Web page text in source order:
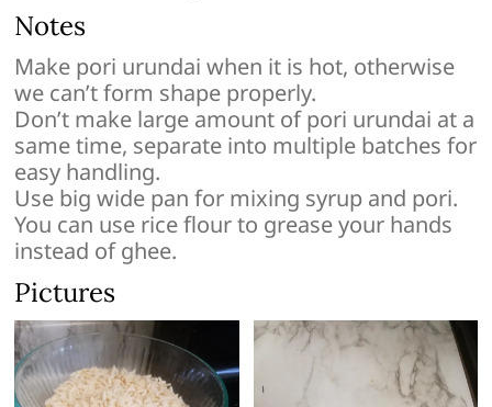
Notes
Make pori urundai when it is hot, otherwise
we can’t form shape properly.
Don’t make large amount of pori urundai at a
same time, separate into multiple batches for
easy handling.
Use big wide pan for mixing syrup and pori.
You can use rice flour to grease your hands
instead of ghee.
Pictures